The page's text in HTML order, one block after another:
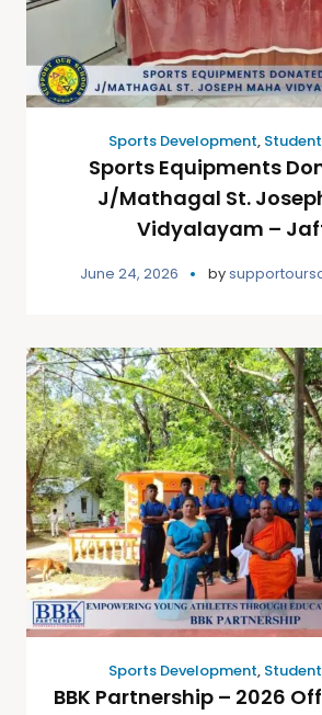
Sports Development,
Sports Equipments
J/Mathagal St.
Vidyalayam –
June 24, 2026 by
Sports Development,
BBK Partnership – 2026